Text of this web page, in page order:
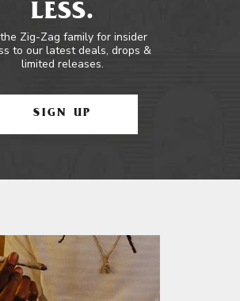
LESS.
Zig-Zag family for insider
to our latest deals, drops &
limited releases.
SIGN UP